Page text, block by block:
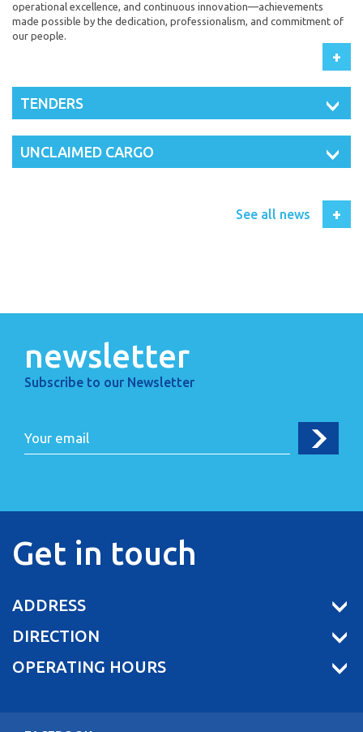
operational excellence, and continuous innovation—achievements
made possible by the dedication, professionalism, and commitment of
our people.
+
TENDERS
UNCLAIMED CARGO
See all news +
newsletter
Subscribe to our Newsletter
Get in touch
ADDRESS
DIRECTION
OPERATING HOURS